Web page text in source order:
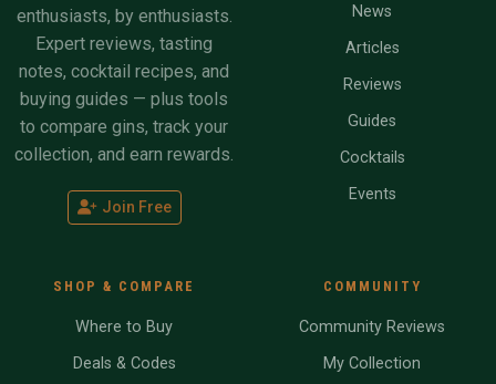
enthusiasts, by enthusiasts.
Expert reviews, tasting
notes, cocktail recipes, and
buying guides — plus tools
to compare gins, track your
collection, and earn rewards.
Join Free
News
Articles
Reviews
Guides
Cocktails
Events
SHOP & COMPARE
Where to Buy
Deals & Codes
COMMUNITY
Community Reviews
My Collection